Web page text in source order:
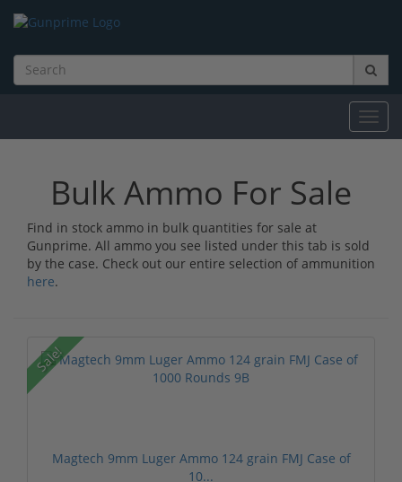
Bulk Ammo For Sale
Find in stock ammo in bulk quantities for sale at
Gunprime. All ammo you see listed under this tab is sold
by the case. Check out our entire selection of ammunition
here.
Sale!
Magtech 9mm Luger Ammo 124 grain FMJ Case of
10...